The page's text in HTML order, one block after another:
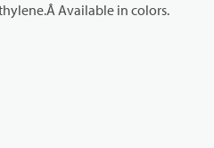
Available in colors.